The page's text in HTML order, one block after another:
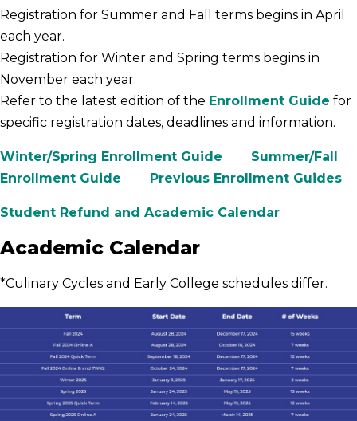
Registration for Summer and Fall terms begins in April
each year.
Registration for Winter and Spring terms begins in
November each year.
Refer to the latest edition of the Enrollment Guide for
specific registration dates, deadlines and information.
Winter/Spring Enrollment Guide
Summer/Fall
Enrollment Guide
Previous Enrollment Guides
Student Refund and Academic Calendar
Academic Calendar
*Culinary Cycles and Early College schedules differ.